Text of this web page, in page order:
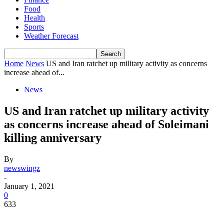
Food
Health
Sports
Weather Forecast
Home News US and Iran ratchet up military activity as concerns
increase ahead of...
News
US and Iran ratchet up military activity
as concerns increase ahead of Soleimani
killing anniversary
By
newswingz
-
January 1, 2021
0
633